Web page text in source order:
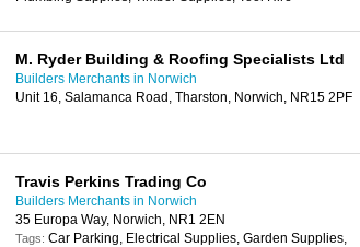
M. Ryder Building & Roofing Specialists Ltd
Builders Merchants in Norwich
Unit 16, Salamanca Road, Tharston, Norwich, NR15 2PF
Travis Perkins Trading Co
Builders Merchants in Norwich
35 Europa Way, Norwich, NR1 2EN
Tags: Car Parking, Electrical Supplies, Garden Supplies,